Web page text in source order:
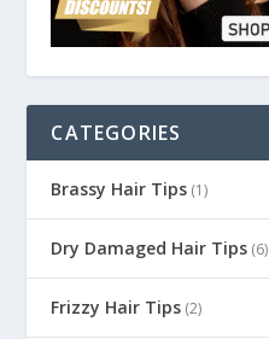
CATEGORIES
Brassy Hair Tips (1)
Dry Damaged Hair Tips (6)
Frizzy Hair Tips (2)